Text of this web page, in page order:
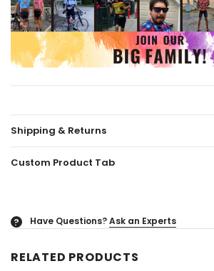
Shipping & Returns
Custom Product Tab
? Have Questions?Ask an Experts
RELATED PRODUCTS